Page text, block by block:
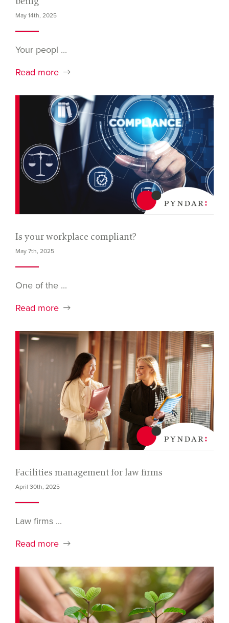
May 14th, 2025
Your peopl ...
Read more
Is your workplace compliant?
May 7th, 2025
One of the ...
Read more
Facilities management for law firms
April 30th, 2025
Law firms ...
Read more